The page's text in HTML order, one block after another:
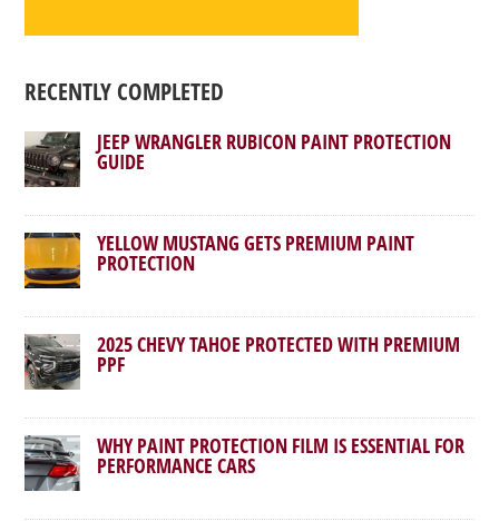
RECENTLY COMPLETED
JEEP WRANGLER RUBICON PAINT PROTECTION
GUIDE
YELLOW MUSTANG GETS PREMIUM PAINT
PROTECTION
2025 CHEVY TAHOE PROTECTED WITH PREMIUM
PPF
WHY PAINT PROTECTION FILM IS ESSENTIAL FOR
PERFORMANCE CARS